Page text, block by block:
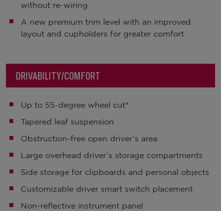
without re-wiring
A new premium trim level with an improved
layout and cupholders for greater comfort
DRIVABILITY/COMFORT
Up to 55-degree wheel cut*
Tapered leaf suspension
Obstruction-free open driver’s area
Large overhead driver’s storage compartments
Side storage for clipboards and personal objects
Customizable driver smart switch placement
Non-reflective instrument panel